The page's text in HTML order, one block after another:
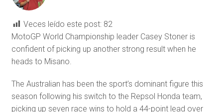
Veces leído este post: 82
MotoGP World Championship leader Casey Stoner is
confident of picking up another strong result when he
heads to Misano.
The Australian has been the sport’s dominant figure this
season following his switch to the Repsol Honda team,
picking up seven race wins to hold a 44-point lead over